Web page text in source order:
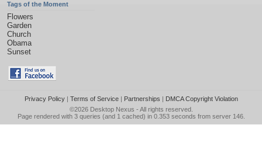
Tags of the Moment
Flowers
Garden
Church
Obama
Sunset
Privacy Policy| Terms of Service| Partnerships | DMCA Copyright Violation
©2026 Desktop Nexus - All rights reserved.
Page rendered with 3 queries (and 1 cached) in 0.353 seconds from server 146.